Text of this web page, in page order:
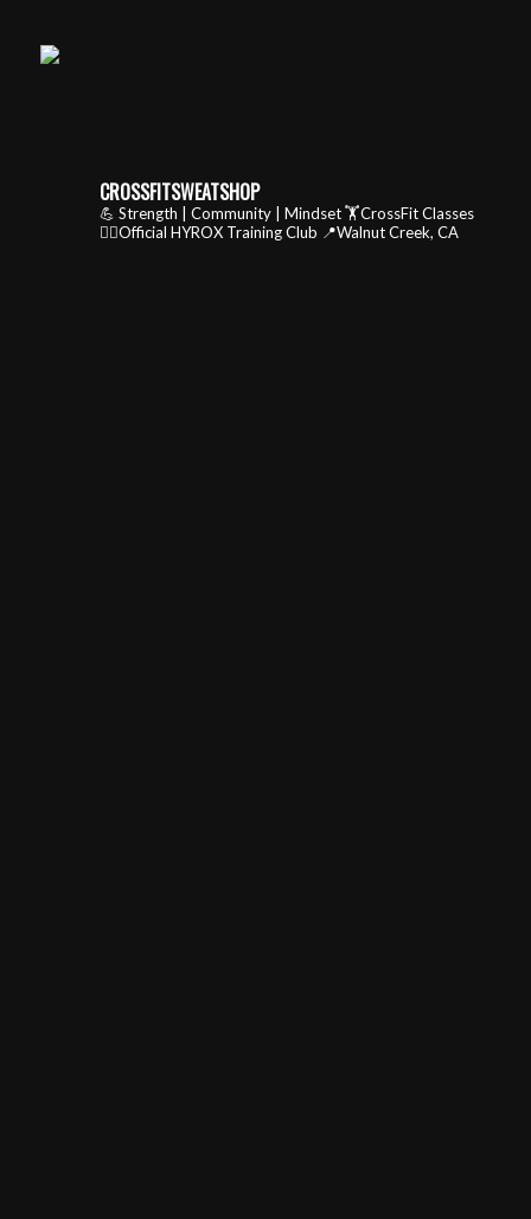
CROSSFITSWEATSHOP
💪 Strength | Community | Mindset🏋️CrossFit Classes
🏃‍♂️Official HYROX Training Club 📍Walnut Creek, CA